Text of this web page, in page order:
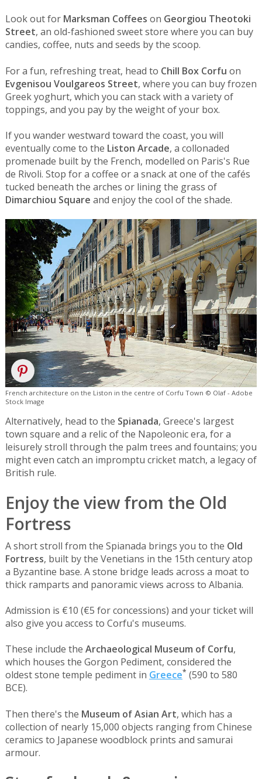
Look out for Marksman Coffees on Georgiou Theotoki
Street, an old-fashioned sweet store where you can buy
candies, coffee, nuts and seeds by the scoop.
For a fun, refreshing treat, head to Chill Box Corfu on
Evgenisou Voulgareos Street, where you can buy frozen
Greek yoghurt, which you can stack with a variety of
toppings, and you pay by the weight of your box.
If you wander westward toward the coast, you will
eventually come to the Liston Arcade, a collonaded
promenade built by the French, modelled on Paris's Rue
de Rivoli. Stop for a coffee or a snack at one of the cafés
tucked beneath the arches or lining the grass of
Dimarchiou Square and enjoy the cool of the shade.
French architecture on the Liston in the centre of Corfu Town © Olaf - Adobe
Stock Image
Alternatively, head to the Spianada, Greece's largest
town square and a relic of the Napoleonic era, for a
leisurely stroll through the palm trees and fountains; you
might even catch an impromptu cricket match, a legacy of
British rule.
Enjoy the view from the Old
Fortress
A short stroll from the Spianada brings you to the Old
Fortress, built by the Venetians in the 15th century atop
a Byzantine base. A stone bridge leads across a moat to
thick ramparts and panoramic views across to Albania.
Admission is €10 (€5 for concessions) and your ticket will
also give you access to Corfu's museums.
These include the Archaeological Museum of Corfu,
which houses the Gorgon Pediment, considered the
oldest stone temple pediment in Greece* (590 to 580
BCE).
Then there's the Museum of Asian Art, which has a
collection of nearly 15,000 objects ranging from Chinese
ceramics to Japanese woodblock prints and samurai
armour.